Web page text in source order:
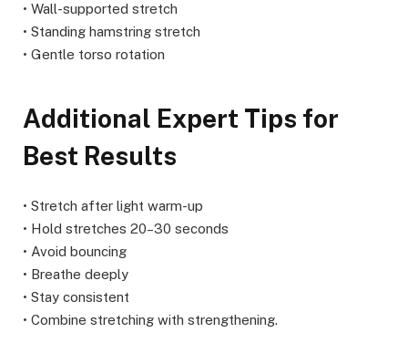
• Wall-supported stretch
• Standing hamstring stretch
• Gentle torso rotation
Additional Expert Tips for
Best Results
• Stretch after light warm-up
• Hold stretches 20–30 seconds
• Avoid bouncing
• Breathe deeply
• Stay consistent
• Combine stretching with strengthening.